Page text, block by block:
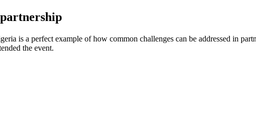
is a perfect example of how common challenges can be addressed in
the event.